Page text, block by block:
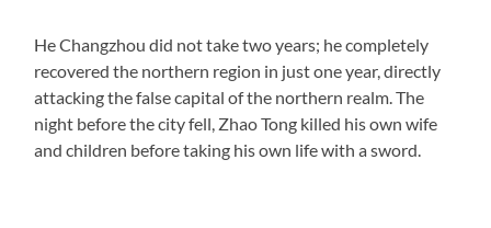
He Changzhou did not take two years; he completely
recovered the northern region in just one year, directly
attacking the false capital of the northern realm. The
night before the city fell, Zhao Tong killed his own wife
and children before taking his own life with a sword.